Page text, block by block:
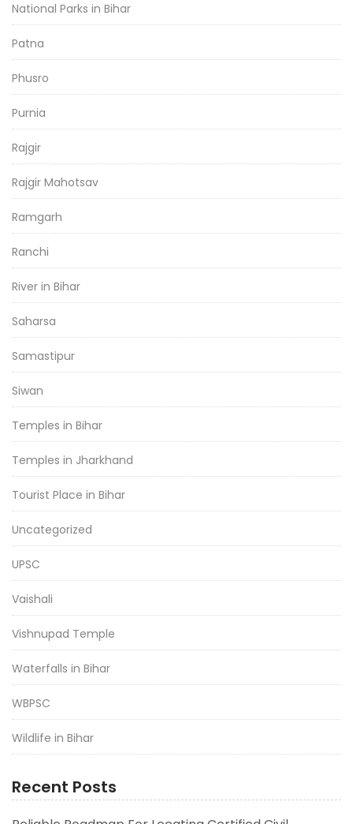
National Parks in Bihar
Patna
Phusro
Purnia
Rajgir
Rajgir Mahotsav
Ramgarh
Ranchi
River in Bihar
Saharsa
Samastipur
Siwan
Temples in Bihar
Temples in Jharkhand
Tourist Place in Bihar
Uncategorized
UPSC
Vaishali
Vishnupad Temple
Waterfalls in Bihar
WBPSC
Wildlife in Bihar
Recent Posts